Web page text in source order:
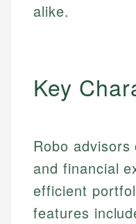
alike.
Key
Robo
and financial
efficient
features